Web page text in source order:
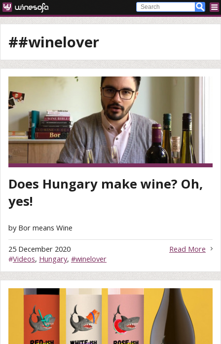
##winelover
Does Hungary make wine? Oh,
yes!
by Bor means Wine
Read More
25 December 2020
#Videos, Hungary, #winelover